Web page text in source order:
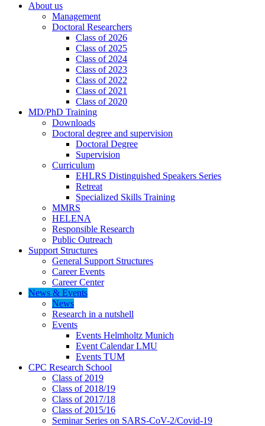
About us
Management
Doctoral Researchers
Class of 2026
Class of 2025
Class of 2024
Class of 2023
Class of 2022
Class of 2021
Class of 2020
MD/PhD Training
Downloads
Doctoral degree and supervision
Doctoral Degree
Supervision
Curriculum
EHLRS Distinguished Speakers Series
Retreat
Specialized Skills Training
MMRS
HELENA
Responsible Research
Public Outreach
Support Structures
General Support Structures
Career Events
Career Center
News & Events
News
Research in a nutshell
Events
Events Helmholtz Munich
Event Calendar LMU
Events TUM
CPC Research School
Class of 2019
Class of 2018/19
Class of 2017/18
Class of 2015/16
Seminar Series on SARS-CoV-2/Covid-19